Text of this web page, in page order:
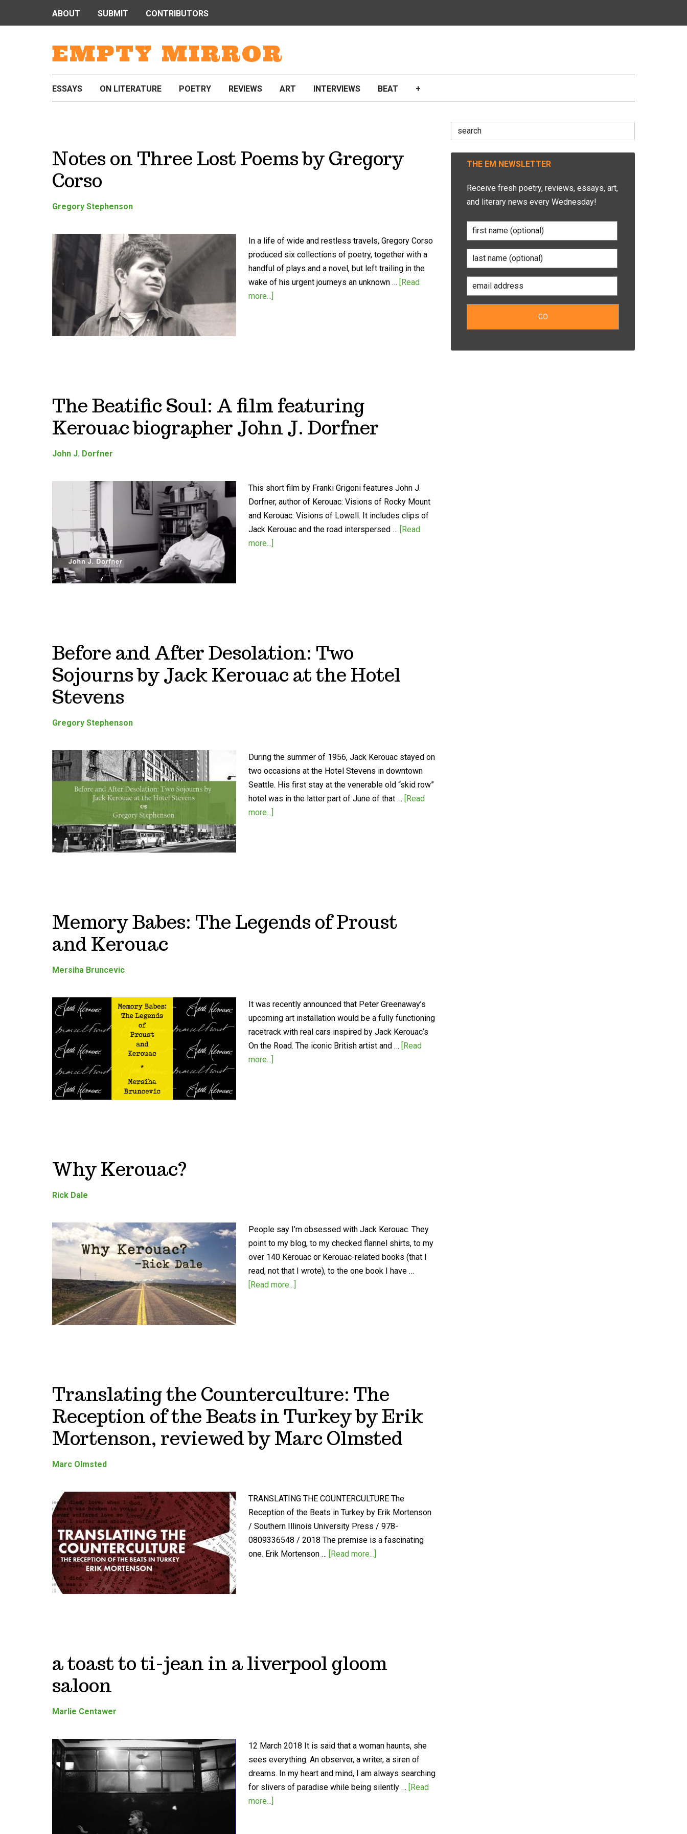
EMPTY MIRROR
ABOUT SUBMIT CONTRIBUTORS
ESSAYS ON LITERATURE POETRY REVIEWS ART INTERVIEWS BEAT +
Notes on Three Lost Poems by Gregory
Corso
Gregory Stephenson
In a life of wide and restless travels, Gregory Corso
produced six collections of poetry, together with a
handful of plays and a novel, but left trailing in the
wake of his urgent journeys an unknown … [Read
more...]
The Beatific Soul: A film featuring
Kerouac biographer John J. Dorfner
John J. Dorfner
This short film by Franki Grigoni features John J.
Dorfner, author of Kerouac: Visions of Rocky Mount
and Kerouac: Visions of Lowell. It includes clips of
Jack Kerouac and the road interspersed … [Read
more...]
Before and After Desolation: Two
Sojourns by Jack Kerouac at the Hotel
Stevens
Gregory Stephenson
During the summer of 1956, Jack Kerouac stayed on
two occasions at the Hotel Stevens in downtown
Seattle. His first stay at the venerable old “skid row”
hotel was in the latter part of June of that … [Read
more...]
Memory Babes: The Legends of Proust
and Kerouac
Mersiha Bruncevic
It was recently announced that Peter Greenaway’s
upcoming art installation would be a fully functioning
racetrack with real cars inspired by Jack Kerouac’s
On the Road. The iconic British artist and … [Read
more...]
Why Kerouac?
Rick Dale
People say I’m obsessed with Jack Kerouac. They
point to my blog, to my checked flannel shirts, to my
over 140 Kerouac or Kerouac-related books (that I
read, not that I wrote), to the one book I have …
[Read more...]
Translating the Counterculture: The
Reception of the Beats in Turkey by Erik
Mortenson, reviewed by Marc Olmsted
Marc Olmsted
TRANSLATING THE COUNTERCULTURE The
Reception of the Beats in Turkey by Erik Mortenson
/ Southern Illinois University Press / 978-
0809336548 / 2018 The premise is a fascinating
one. Erik Mortenson … [Read more...]
a toast to ti-jean in a liverpool gloom
saloon
Marlie Centawer
12 March 2018 It is said that a woman haunts, she
sees everything. An observer, a writer, a siren of
dreams. In my heart and mind, I am always searching
for slivers of paradise while being silently … [Read
more...]
Search
for:
THE EM NEWSLETTER
Receive fresh poetry, reviews, essays, art,
and literary news every Wednesday!